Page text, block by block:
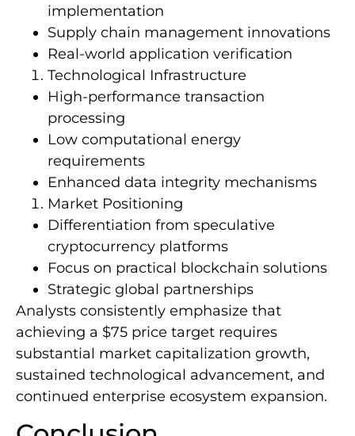
implementation
Supply chain management innovations
Real-world application verification
Technological Infrastructure
High-performance transaction
processing
Low computational energy
requirements
Enhanced data integrity mechanisms
Market Positioning
Differentiation from speculative
cryptocurrency platforms
Focus on practical blockchain solutions
Strategic global partnerships
Analysts consistently emphasize that
achieving a $75 price target requires
substantial market capitalization growth,
sustained technological advancement, and
continued enterprise ecosystem expansion.